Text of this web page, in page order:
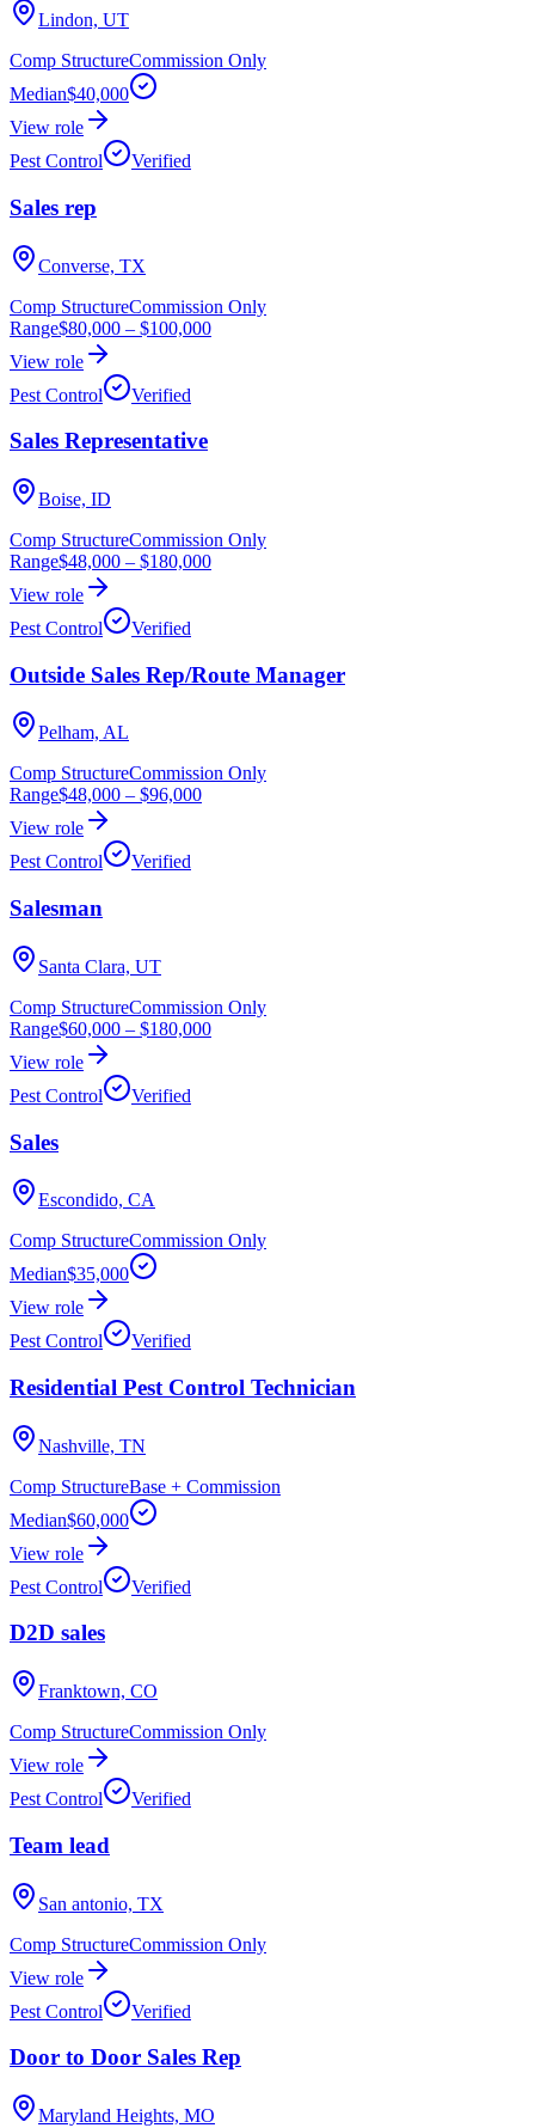
Lindon, UT
Comp StructureCommission Only
Median$40,000
View role
Pest Control
Verified
Sales rep
Converse, TX
Comp StructureCommission Only
Range$80,000 – $100,000
View role
Pest Control
Verified
Sales Representative
Boise, ID
Comp StructureCommission Only
Range$48,000 – $180,000
View role
Pest Control
Verified
Outside Sales Rep/Route Manager
Pelham, AL
Comp StructureCommission Only
Range$48,000 – $96,000
View role
Pest Control
Verified
Salesman
Santa Clara, UT
Comp StructureCommission Only
Range$60,000 – $180,000
View role
Pest Control
Verified
Sales
Escondido, CA
Comp StructureCommission Only
Median$35,000
View role
Pest Control
Verified
Residential Pest Control Technician
Nashville, TN
Comp StructureBase + Commission
Median$60,000
View role
Pest Control
Verified
D2D sales
Franktown, CO
Comp StructureCommission Only
View role
Pest Control
Verified
Team lead
San antonio, TX
Comp StructureCommission Only
View role
Pest Control
Verified
Door to Door Sales Rep
Maryland Heights, MO